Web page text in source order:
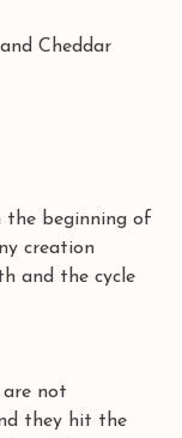
Cheddar
the beginning of
creation
and the cycle
are not
they hit the